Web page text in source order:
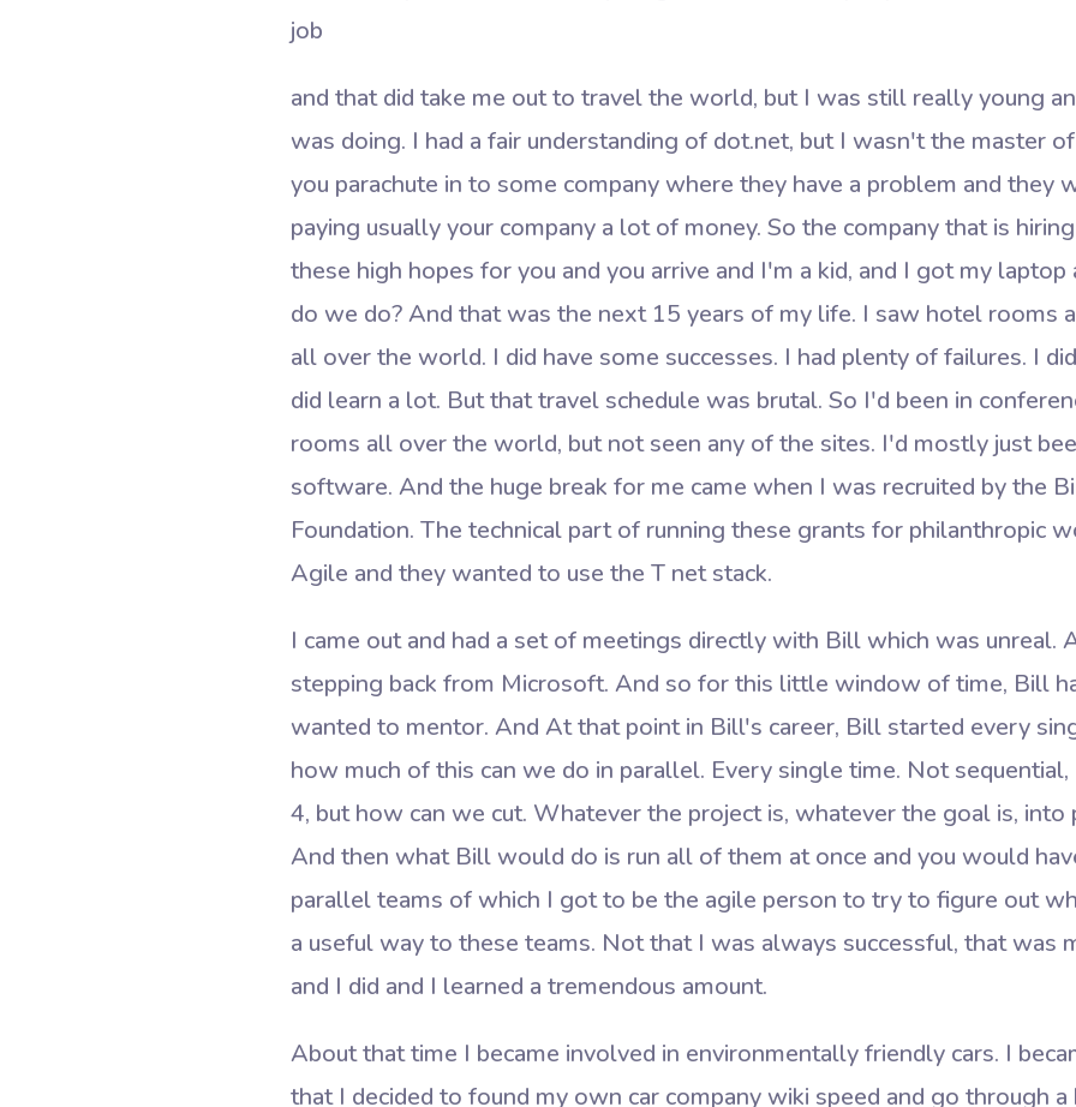
job
and that did take me out to travel the world, but I was still really young
was doing. I had a fair understanding of dot.net, but I wasn't the master
you parachute in to some company where they have a problem and they
paying usually your company a lot of money. So the company that is
these high hopes for you and you arrive and I'm a kid, and I got my
do we do? And that was the next 15 years of my life. I saw hotel rooms
all over the world. I did have some successes. I had plenty of failures. I
did learn a lot. But that travel schedule was brutal. So I'd been in
rooms all over the world, but not seen any of the sites. I'd mostly just
software. And the huge break for me came when I was recruited by the
Foundation. The technical part of running these grants for philanthropic
Agile and they wanted to use the T net stack.
I came out and had a set of meetings directly with Bill which was unreal.
stepping back from Microsoft. And so for this little window of time, Bill
wanted to mentor. And At that point in Bill's career, Bill started every
how much of this can we do in parallel. Every single time. Not
4, but how can we cut. Whatever the project is, whatever the goal is,
And then what Bill would do is run all of them at once and you would
parallel teams of which I got to be the agile person to try to figure out
a useful way to these teams. Not that I was always successful, that was
and I did and I learned a tremendous amount.
About that time I became involved in environmentally friendly cars. I
that I decided to found my own car company wiki speed and go through